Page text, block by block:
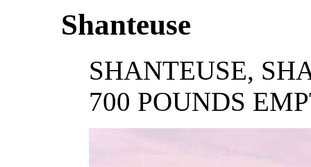
Shanteuse
SHANTEUSE,
700 POUNDS